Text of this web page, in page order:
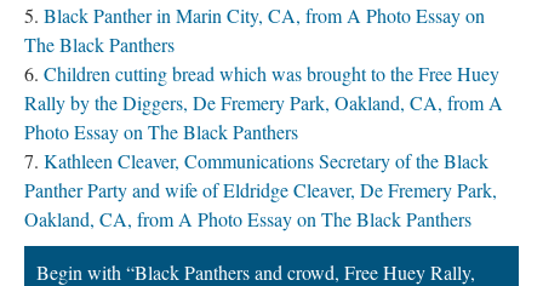
Black Panther in Marin City, CA, from A Photo Essay on
The Black Panthers
Children cutting bread which was brought to the Free Huey
Rally by the Diggers, De Fremery Park, Oakland, CA, from A
Photo Essay on The Black Panthers
Kathleen Cleaver, Communications Secretary of the Black
Panther Party and wife of Eldridge Cleaver, De Fremery Park,
Oakland, CA, from A Photo Essay on The Black Panthers
Begin with “Black Panthers and crowd, Free Huey Rally,